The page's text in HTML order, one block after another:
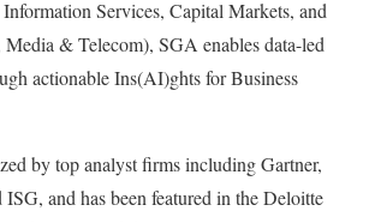
Services, Capital Markets, and
& Telecom), SGA enables data-led
actionable Ins(AI)ghts for Business
by top analyst firms including Gartner,
and has been featured in the Deloitte